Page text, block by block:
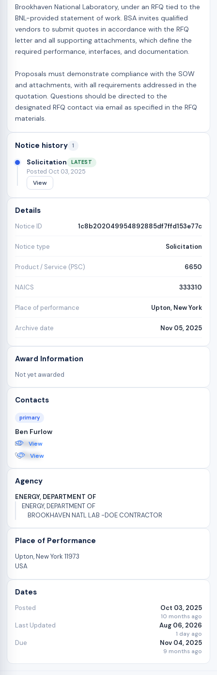
Brookhaven National Laboratory, under an RFQ tied to the
BNL-provided statement of work. BSA invites qualified
vendors to submit quotes in accordance with the RFQ
letter and all supporting attachments, which define the
required performance, interfaces, and documentation.
Proposals must demonstrate compliance with the SOW
and attachments, with all requirements addressed in the
quotation. Questions should be directed to the
designated RFQ contact via email as specified in the RFQ
materials.
Notice history 1
Solicitation LATEST
Posted Oct 03, 2025
View
Details
Notice ID 1c8b202049954892885df7ffd153e77c
Notice type Solicitation
Product / Service (PSC) 6650
NAICS 333310
Place of performance Upton, New York
Archive date Nov 05, 2025
Award Information
Not yet awarded
Contacts
primary
Ben Furlow
Email
View
Phone
View
Agency
ENERGY, DEPARTMENT OF
ENERGY, DEPARTMENT OF
BROOKHAVEN NATL LAB -DOE CONTRACTOR
Place of Performance
Upton, New York 11973
USA
Dates
Posted Oct 03, 2025
10 months ago
Last Updated Aug 06, 2026
1 day ago
Due Nov 04, 2025
9 months ago